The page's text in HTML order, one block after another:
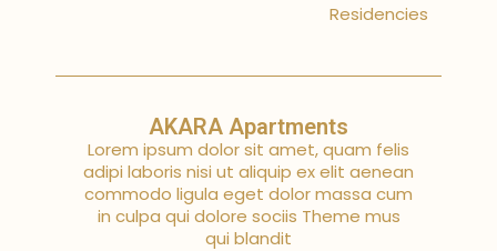
Residencies
AKARA Apartments
Lorem ipsum dolor sit amet, quam felis
adipi laboris nisi ut aliquip ex elit aenean
commodo ligula eget dolor massa cum
in culpa qui dolore sociis Theme mus
qui blandit